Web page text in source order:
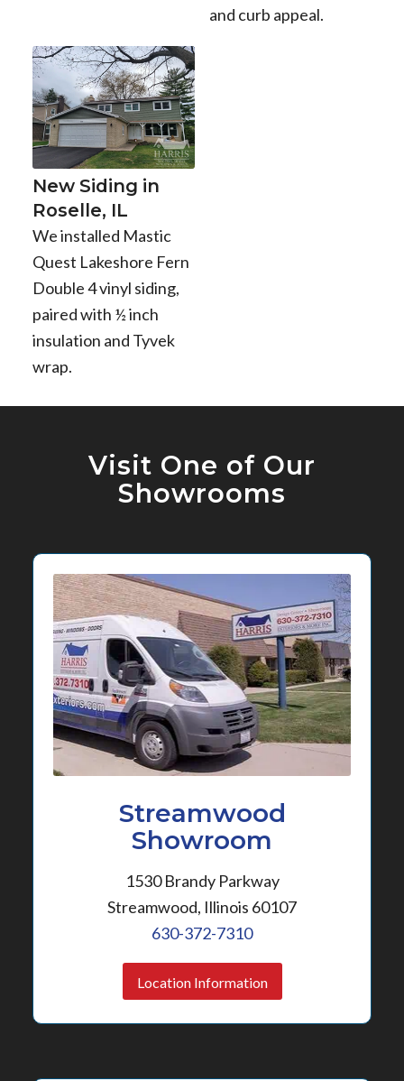
and curb appeal.
New Siding in
Roselle, IL
We installed Mastic
Quest Lakeshore Fern
Double 4 vinyl siding,
paired with ½ inch
insulation and Tyvek
wrap.
Visit One of Our
Showrooms
Streamwood
Showroom
1530 Brandy Parkway
Streamwood, Illinois 60107
630-372-7310
Location Information